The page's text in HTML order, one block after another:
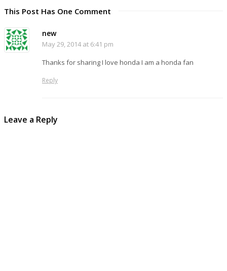
This Post Has One Comment
new
May 29, 2014 at 6:41 pm
Thanks for sharing I love honda I am a honda fan
Reply
Leave a Reply